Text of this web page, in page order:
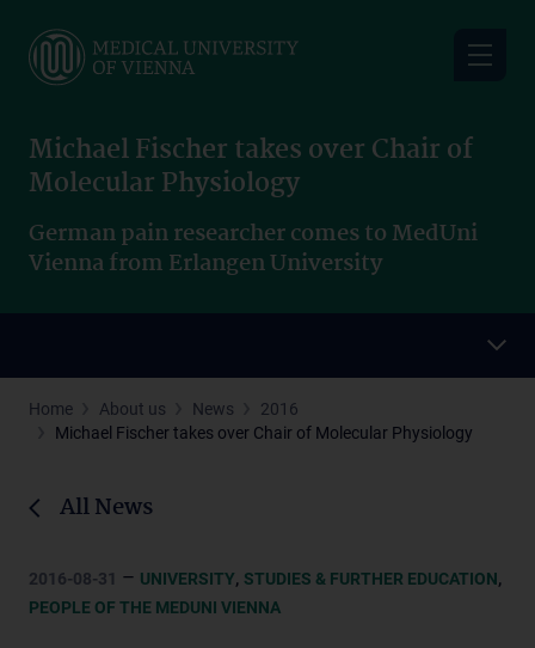
main
Michael Fischer takes over Chair of
Molecular Physiology
German pain researcher comes to MedUni
Vienna from Erlangen University
Home About us News
2016
Michael Fischer takes over Chair of Molecular Physiology
All News
2016-08-31 – UNIVERSITY, STUDIES & FURTHER EDUCATION,
PEOPLE OF THE MEDUNI VIENNA